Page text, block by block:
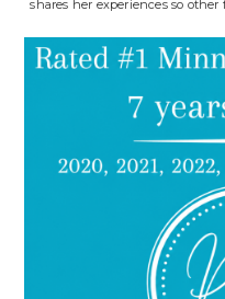
shares her experiences so